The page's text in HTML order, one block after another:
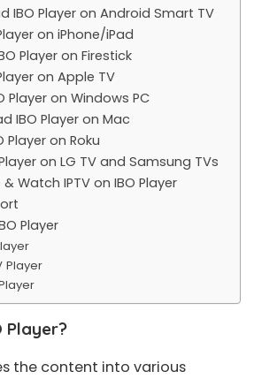
IBO Player on Android Smart TV
on iPhone/iPad
Player on Firestick
on Apple TV
Player on Windows PC
IBO Player on Mac
Player on Roku
on LG TV and Samsung TVs
Watch IPTV on IBO Player
Player
Player
Player?
the content into various